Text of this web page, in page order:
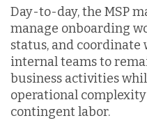
Day-to-day, the MSP
manage onboarding
status, and coordinate
internal teams to
business activities
operational
contingent labor.